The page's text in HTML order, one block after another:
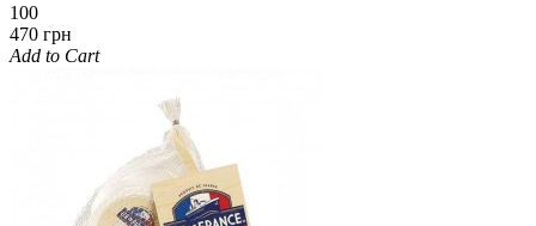
100
470 грн
Add to Cart